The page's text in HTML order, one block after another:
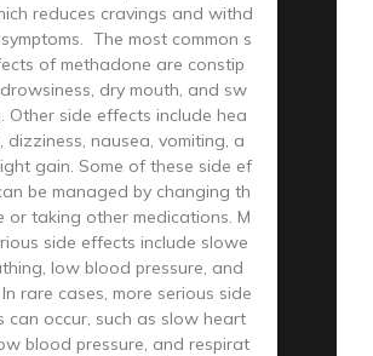
reduces cravings and withd
The most common s
of methadone are constip
dry mouth, and sw
Other side effects include hea
dizziness, nausea, vomiting, a
gain. Some of these side ef
be managed by changing th
or taking other medications. M
side effects include slowe
low blood pressure, and
rare cases, more serious side
can occur, such as slow heart
blood pressure, and respirat